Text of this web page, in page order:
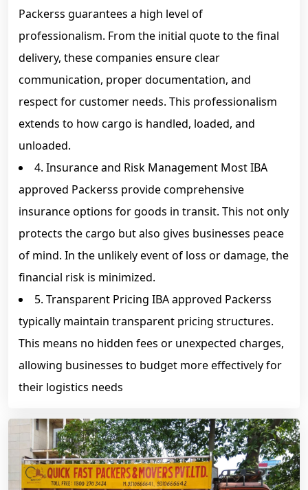
Packerss guarantees a high level of
professionalism. From the initial quote to the final
delivery, these companies ensure clear
communication, proper documentation, and
respect for customer needs. This professionalism
extends to how cargo is handled, loaded, and
unloaded.
4. Insurance and Risk Management Most IBA
approved Packerss provide comprehensive
insurance options for goods in transit. This not only
protects the cargo but also gives businesses peace
of mind. In the unlikely event of loss or damage, the
financial risk is minimized.
5. Transparent Pricing IBA approved Packerss
typically maintain transparent pricing structures.
This means no hidden fees or unexpected charges,
allowing businesses to budget more effectively for
their logistics needs